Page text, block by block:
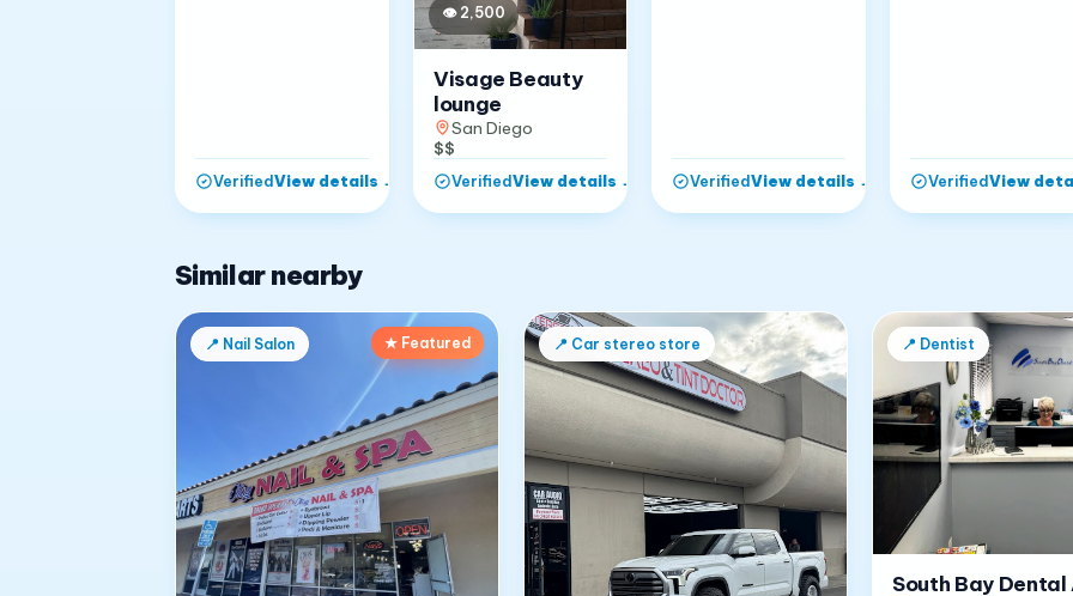
VerifiedView details →
👁 2,500
Visage Beauty
lounge
San Diego
$$
VerifiedView details → VerifiedView details → VerifiedView
Similar nearby
📍 Nail Salon ★ Featured 📍 Car stereo store 📍 Dentist
South Bay